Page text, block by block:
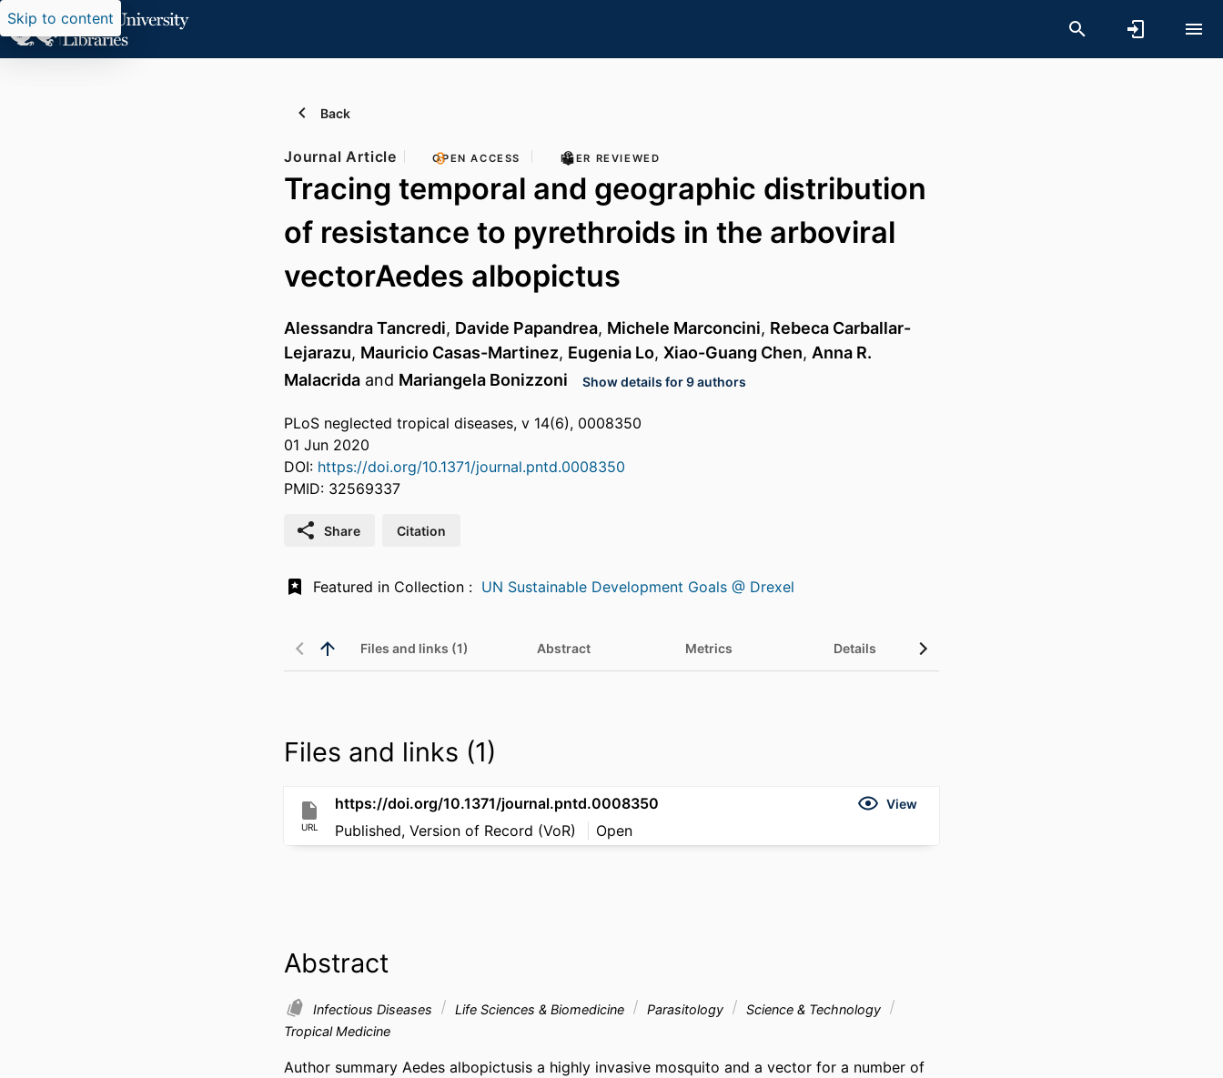
Skip to content
Back
Journal Article OPEN ACCESS PEER REVIEWED
Tracing temporal and geographic distribution
of resistance to pyrethroids in the arboviral
vectorAedes albopictus
Alessandra Tancredi, Davide Papandrea, Michele Marconcini, Rebeca Carballar-
Lejarazu, Mauricio Casas-Martinez, Eugenia Lo, Xiao-Guang Chen, Anna R.
Malacrida and Mariangela Bonizzoni Show details for 9 authors
PLoS neglected tropical diseases, v 14(6), 0008350
01 Jun 2020
DOI: https://doi.org/10.1371/journal.pntd.0008350
PMID: 32569337
Share Citation
UN Sustainable Development Goals @ Drexel
Files and links (1) Abstract Metrics Details
Files and links (1)
URL
https://doi.org/10.1371/journal.pntd.0008350 View
Published, Version of Record (VoR) Open
Abstract
Infectious Diseases Life Sciences & Biomedicine Parasitology
Science & Technology
Tropical Medicine
Author summary Aedes albopictusis a highly invasive mosquito and a vector for a number of